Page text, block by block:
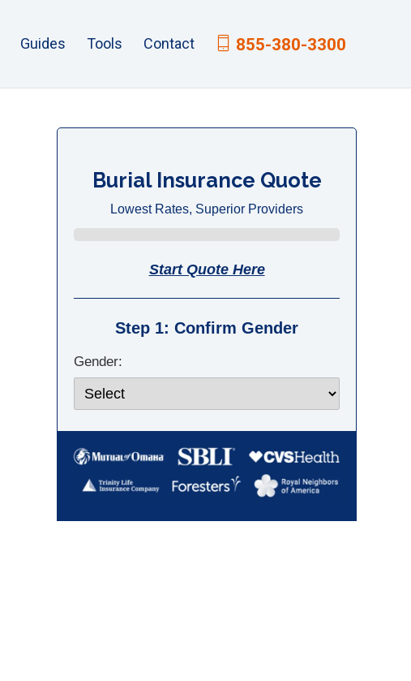
Guides Tools Contact 855-380-3300
Burial Insurance Quote
Lowest Rates, Superior Providers
Start Quote Here
Step 1: Confirm Gender
Gender: